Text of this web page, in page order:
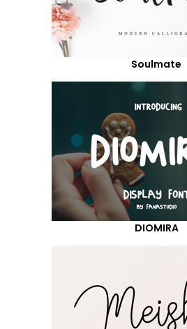
Soulmate
DIOMIRA